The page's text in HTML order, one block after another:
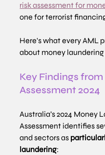
risk assessment for
one for terrorist
Here's what every AML
about money laundering
Key Findings
Assessment 2024
Australia’s 2024 Money
Assessment identifies
and sectors as
laundering: